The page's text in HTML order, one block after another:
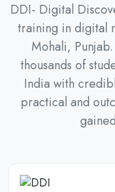
DDI- Digital
training in digital
Mohali,
thousands of
India with
practical and